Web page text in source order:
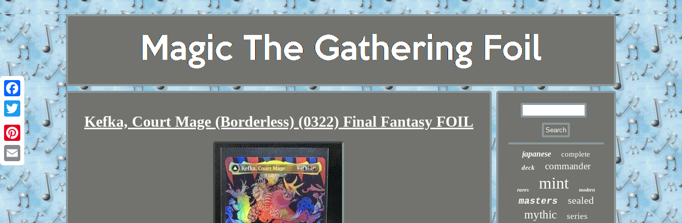
Facebook
Twitter
Pinterest
Email
Kefka, Court Mage (Borderless) (0322) Final Fantasy FOIL
japanese complete
deck commander
rares mint modern
masters sealed
mythic series